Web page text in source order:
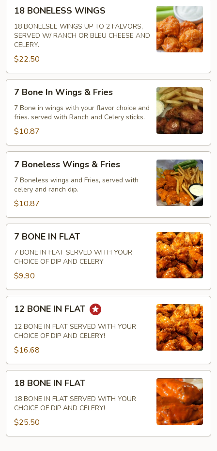
BONELESS
WINGS
18 BONELESS WINGS
18 BONELSEE WINGS UP TO 2 FALVORS,
SERVED W/ RANCH OR BLEU CHEESE AND
CELERY.
$22.50
Bone
Wings
Fries
7 Bone In Wings & Fries
7 Bone in wings with your flavor choice and
fries. served with Ranch and Celery sticks.
$10.87
Boneless
Wings
Fries
7 Boneless Wings & Fries
7 Boneless wings and Fries, served with
celery and ranch dip.
$10.87
BONE
FLAT
7 BONE IN FLAT
7 BONE IN FLAT SERVED WITH YOUR
CHOICE OF DIP AND CELERY
$9.90
BONE
FLAT
12 BONE IN FLAT
12 BONE IN FLAT SERVED WITH YOUR
CHOICE OF DIP AND CELERY!
$16.68
BONE
FLAT
18 BONE IN FLAT
18 BONE IN FLAT SERVED WITH YOUR
CHOICE OF DIP AND CELERY!
$25.50